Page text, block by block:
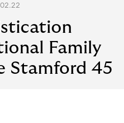
Family
Stamford 45